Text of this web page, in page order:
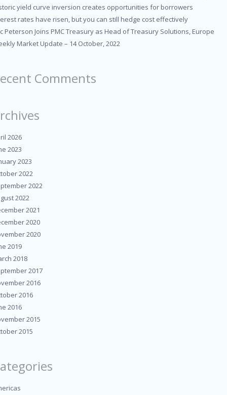
yield curve inversion creates opportunities for borrowers
rates have risen, but you can still hedge cost effectively
Peterson Joins PMC Treasury as Head of Treasury Solutions, Europe
Market Update – 14 October, 2022
Comments
2026
2023
2023
2022
2022
2022
2021
2020
2020
2019
2018
2017
2016
2016
2016
2015
2015